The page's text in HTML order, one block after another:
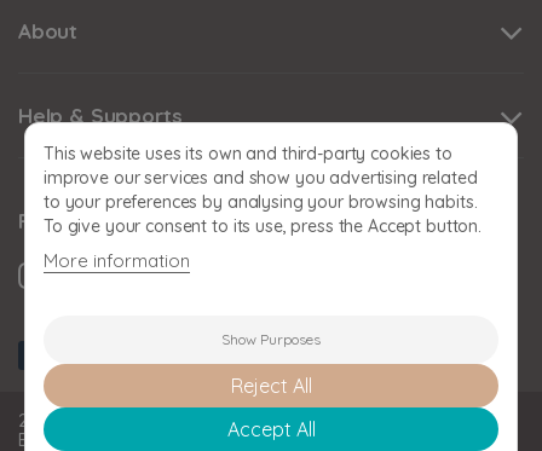
About
Help & Supports
This website uses its own and third-party cookies to
improve our services and show you advertising related
to your preferences by analysing your browsing habits.
To give your consent to its use, press the Accept button.
More information
Accept All
Reject All
Show Purposes
Follow us
2026 BABY SNOOZE Baby Snooze Limited. Registered in
England and Wales: 11393778. VAT No: GB 324356808